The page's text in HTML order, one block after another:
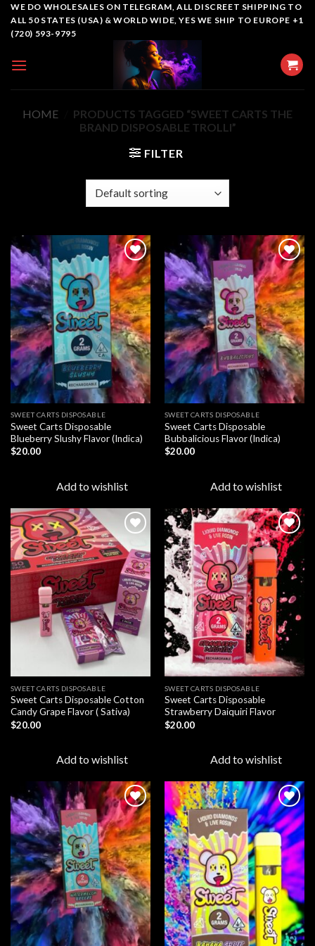
SkipWE DO WHOLESALES ON TELEGRAM, ALL DISCREET SHIPPING TO
ALL 50 STATES (USA) & WORLD WIDE, YES WE SHIP TO EUROPE +1
(720) 593-9795
HOME
PRODUCTS TAGGED “SWEET CARTS THE
BRAND DISPOSABLE TROLLI”
FILTER
Add to
wishlist
SWEET CARTS DISPOSABLE
Sweet Carts Disposable
Blueberry Slushy Flavor (Indica)
$20.00
Add to wishlist
Add to
wishlist
SWEET CARTS DISPOSABLE
Sweet Carts Disposable
Bubbalicious Flavor (Indica)
$20.00
Add to wishlist
Add to
wishlist
SWEET CARTS DISPOSABLE
Sweet Carts Disposable Cotton
Candy Grape Flavor ( Sativa)
$20.00
Add to wishlist
Add to
wishlist
SWEET CARTS DISPOSABLE
Sweet Carts Disposable
Strawberry Daiquiri Flavor
$20.00
Add to wishlist
Add to
wishlist
Add to
wishlist